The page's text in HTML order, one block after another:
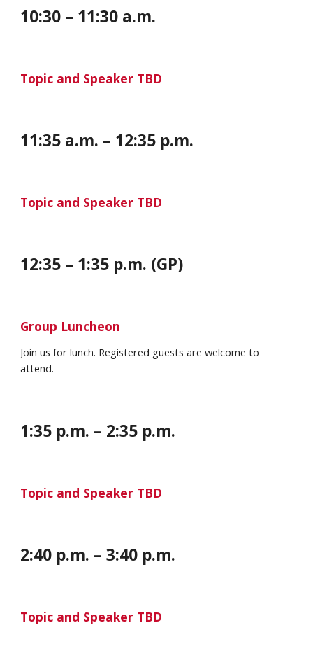
10:30 – 11:30 a.m.
Topic and Speaker TBD
11:35 a.m. – 12:35 p.m.
Topic and Speaker TBD
12:35 – 1:35 p.m. (GP)
Group Luncheon
Join us for lunch. Registered guests are welcome to
attend.
1:35 p.m. – 2:35 p.m.
Topic and Speaker TBD
2:40 p.m. –3:40 p.m.
Topic and Speaker TBD